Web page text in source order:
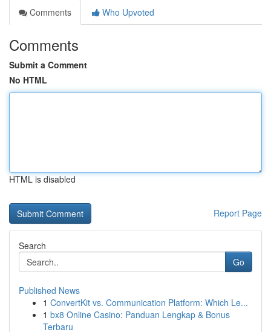
Comments
Who Upvoted
Comments
Submit a Comment
No HTML
HTML is disabled
Report Page
Search
Go
Published News
1 ConvertKit vs. Communication Platform: Which Le...
1 bx8 Online Casino: Panduan Lengkap & Bonus
Terbaru